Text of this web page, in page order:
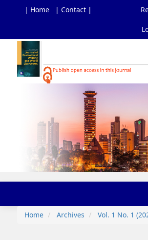
| Home | Contact |
Main
Navigation
Main
Content
Sidebar
Home
Archives Vol. 1 No. 1